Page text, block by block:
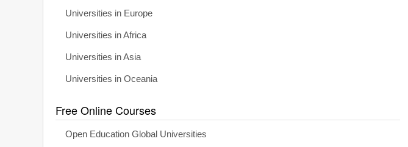
Universities in Europe
Universities in Africa
Universities in Asia
Universities in Oceania
Free Online Courses
Open Education Global Universities